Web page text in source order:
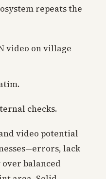
repeats the
video on village
checks.
video potential
lack
balanced